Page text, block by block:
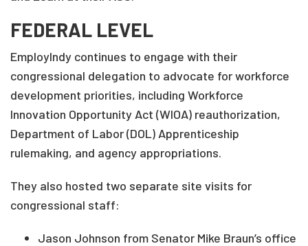
FEDERAL LEVEL
EmployIndy continues to engage with their
congressional delegation to advocate for workforce
development priorities, including Workforce
Innovation Opportunity Act (WIOA) reauthorization,
Department of Labor (DOL) Apprenticeship
rulemaking, and agency appropriations.
They also hosted two separate site visits for
congressional staff:
Jason Johnson from Senator Mike Braun’s office